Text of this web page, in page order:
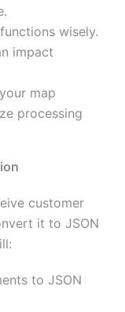
wisely.
impact
map
processing
customer
it to JSON
to JSON